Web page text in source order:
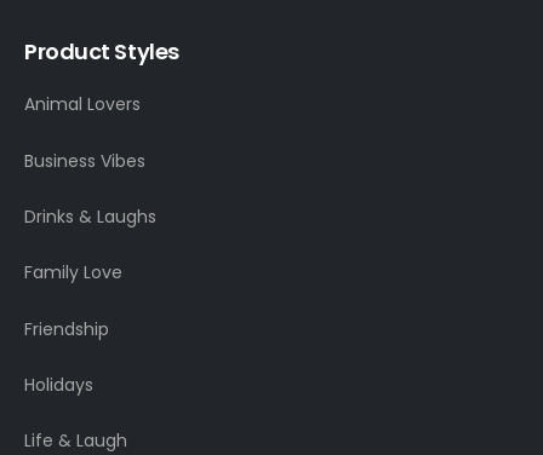
Product Styles
Animal Lovers
Business Vibes
Drinks & Laughs
Family Love
Friendship
Holidays
Life & Laugh